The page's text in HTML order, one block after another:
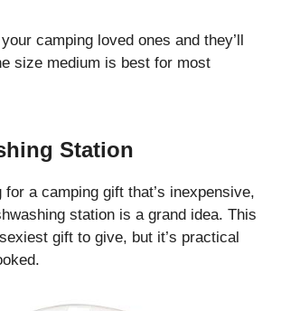
camping loved ones and they’ll
size medium is best for most
Station
for a camping gift that’s inexpensive,
station is a grand idea. This
gift to give, but it’s practical